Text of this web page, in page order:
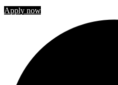
Apply now